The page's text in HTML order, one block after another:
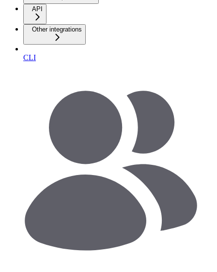
API
Other integrations
CLI